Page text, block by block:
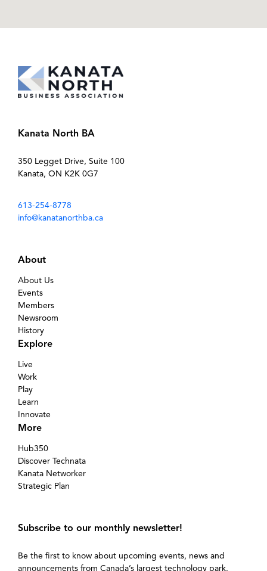
Kanata North BA
350 Legget Drive, Suite 100
Kanata, ON K2K 0G7
613-254-8778
info@kanatanorthba.ca
About
About Us
Events
Members
Newsroom
History
Explore
Live
Work
Play
Learn
Innovate
More
Hub350
Discover Technata
Kanata Networker
Strategic Plan
Subscribe to our monthly newsletter!
Be the first to know about upcoming events, news and
announcements from Canada’s largest technology park.